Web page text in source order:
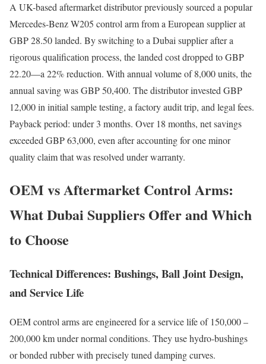
A UK-based aftermarket distributor previously sourced a popular
Mercedes-Benz W205 control arm from a European supplier at
GBP 28.50 landed. By switching to a Dubai supplier after a
rigorous qualification process, the landed cost dropped to GBP
22.20—a 22% reduction. With annual volume of 8,000 units, the
annual saving was GBP 50,400. The distributor invested GBP
12,000 in initial sample testing, a factory audit trip, and legal fees.
Payback period: under 3 months. Over 18 months, net savings
exceeded GBP 63,000, even after accounting for one minor
quality claim that was resolved under warranty.
OEM vs Aftermarket Control Arms:
What Dubai Suppliers Offer and Which
to Choose
Technical Differences: Bushings, Ball Joint Design,
and Service Life
OEM control arms are engineered for a service life of 150,000 –
200,000 km under normal conditions. They use hydro-bushings
or bonded rubber with precisely tuned damping curves.